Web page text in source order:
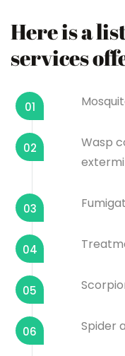
Here is a
services
01
02
Wasp
03
04
05
06 Spider